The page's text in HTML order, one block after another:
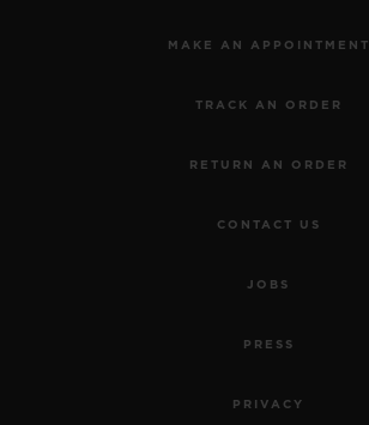
MAKE AN APPOINTMENT
TRACK AN ORDER
RETURN AN ORDER
CONTACT US
JOBS
PRESS
PRIVACY